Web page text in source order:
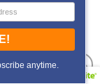
anytime.